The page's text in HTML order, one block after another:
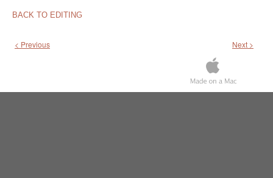
BACK TO EDITING
Next >
< Previous